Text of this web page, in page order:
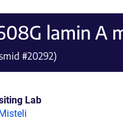
lamin A
#20292)
Lab